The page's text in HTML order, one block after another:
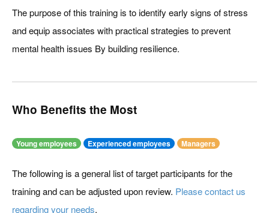
The purpose of this training is to identify early signs of stress
and equip associates with practical strategies to prevent
mental health issues By building resilience.
Who Benefits the Most
Young employees Experienced employees Managers
The following is a general list of target participants for the
training and can be adjusted upon review. Please contact us
regarding your needs.